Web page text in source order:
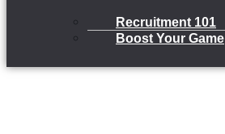
Recruitment 101
Boost Your Game